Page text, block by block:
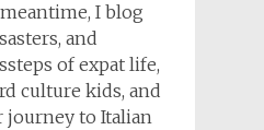
I blog
and
of expat life,
culture kids, and
journey to Italian